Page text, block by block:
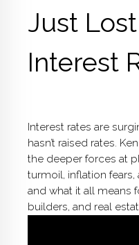
Just
Interest
Interest rates are
hasn’t raised rates.
the deeper forces at
turmoil, inflation fears,
and what it all means
builders, and real